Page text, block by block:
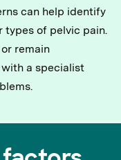
can help identify
types of pelvic pain.
remain
a specialist